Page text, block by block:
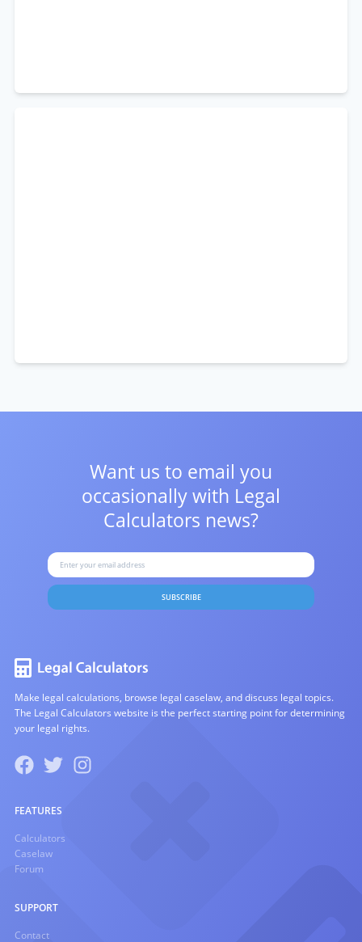
Want us to email you
occasionally with Legal
Calculators news?
SUBSCRIBE
Make legal calculations, browse legal caselaw, and discuss legal topics.
The Legal Calculators website is the perfect starting point for determining
your legal rights.
FEATURES
Calculators
Caselaw
Forum
SUPPORT
Contact